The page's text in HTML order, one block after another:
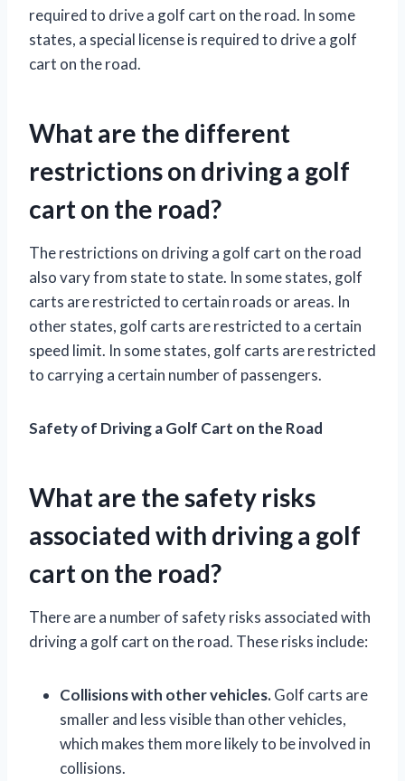
required to drive a golf cart on the road. In some
states, a special license is required to drive a golf
cart on the road.
What are the different
restrictions on driving a golf
cart on the road?
The restrictions on driving a golf cart on the road
also vary from state to state. In some states, golf
carts are restricted to certain roads or areas. In
other states, golf carts are restricted to a certain
speed limit. In some states, golf carts are restricted
to carrying a certain number of passengers.
Safety of Driving a Golf Cart on the Road
What are the safety risks
associated with driving a golf
cart on the road?
There are a number of safety risks associated with
driving a golf cart on the road. These risks include:
Collisions with other vehicles.Golf carts are
smaller and less visible than other vehicles,
which makes them more likely to be involved in
collisions.